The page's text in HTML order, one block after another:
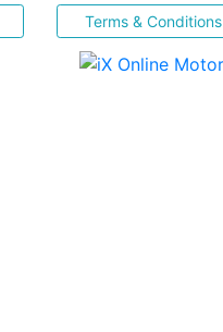
Terms & Conditions